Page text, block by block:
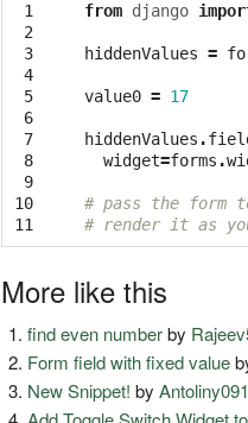
1
2
3
4
5
6
7
8
9
10
11
from django
hiddenValues =
value0 = 17
hiddenValues .
widget=forms .
# pass the form
# render it as
More like this
find even numberby
Form field with fixed value
New Snippet! by